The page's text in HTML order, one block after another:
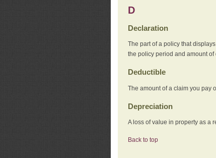
D
Declaration
The part of a policy that
the policy period and amount of
Deductible
The amount of a claim you pay
Depreciation
A loss of value in property as a
Back to top